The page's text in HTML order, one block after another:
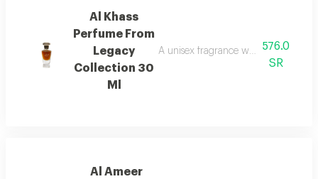
Al Khass
Perfume From
Legacy
Collection 30
Ml
A unisex fragrance with istanbul
576.0
SR
Al Ameer